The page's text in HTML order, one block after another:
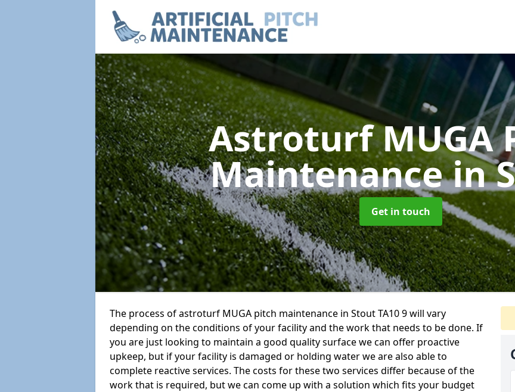
Astroturf MUGA
Maintenancein
Get in touch
The process of astroturf MUGA pitch maintenance in Stout TA10 9 will vary
depending on the conditions of your facility and the work that needs to be done. If
you are just looking to maintain a good quality surface we can offer proactive
upkeep, but if your facility is damaged or holding water we are also able to
complete reactive services. The costs for these two services differ because of the
work that is required, but we can come up with a solution which fits your budget